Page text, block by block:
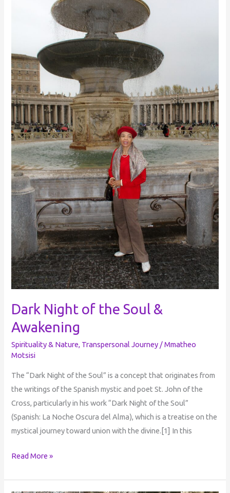
Dark Night of the Soul &
Awakening
Spirituality & Nature, Transpersonal Journey /Mmatheo
Motsisi
The “Dark Night of the Soul” is a concept that originates from
the writings of the Spanish mystic and poet St. John of the
Cross, particularly in his work “Dark Night of the Soul”
(Spanish: La Noche Oscura del Alma), which is a treatise on the
mystical journey toward union with the divine.[1] In this
&
Awakening
Read More »